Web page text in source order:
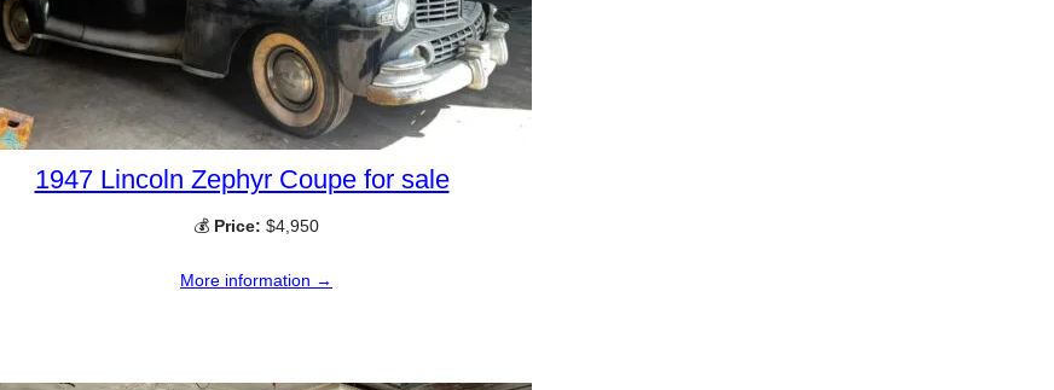
1947 Lincoln Zephyr Coupe for sale
💰 Price: $4,950
More information →